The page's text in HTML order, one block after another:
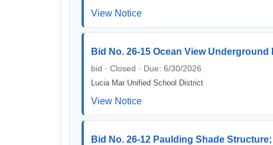
View Notice
Bid No. 26-15 Ocean View
bid · Closed · Due: 6/30/2026
Lucia Mar Unified School District
View Notice
Bid No. 26-12 Paulding Shade